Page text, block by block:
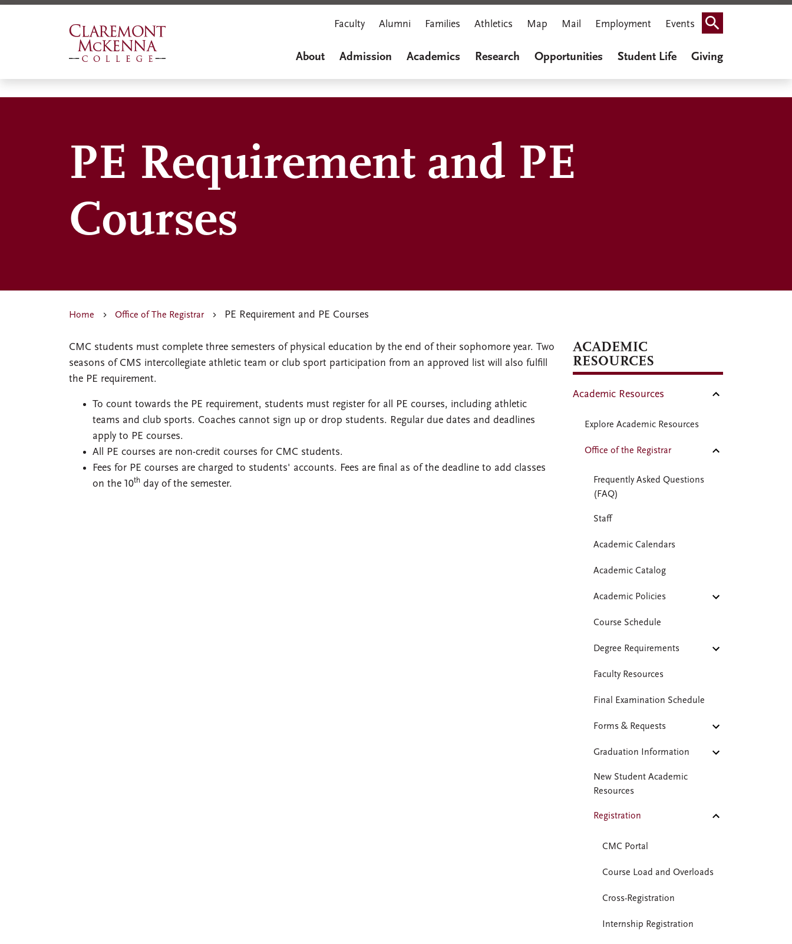
Skip
Faculty Alumni Families Athletics Map Mail Employment Events Search
About Admission Academics Research Opportunities Student Life Giving
PE Requirement and PE
Courses
Home Office of The Registrar PE Requirement and PE Courses
CMC students must complete three semesters of physical education by the end of their sophomore year. Two
seasons of CMS intercollegiate athletic team or club sport participation from an approved list will also fulfill
the PE requirement.
To count towards the PE requirement, students must register for all PE courses, including athletic
teams and club sports. Coaches cannot sign up or drop students. Regular due dates and deadlines
apply to PE courses.
All PE courses are non-credit courses for CMC students.
Fees for PE courses are charged to students' accounts. Fees are final as of the deadline to add classes
on the 10th day of the semester.
ACADEMIC
RESOURCES
Academic Resources
Explore Academic Resources
Office of the Registrar
Frequently Asked Questions
(FAQ)
Staff
Academic Calendars
Academic Catalog
Academic Policies
Course Schedule
Degree Requirements
Faculty Resources
Final Examination Schedule
Forms & Requests
Graduation Information
New Student Academic
Resources
Registration
CMC Portal
Course Load and Overloads
Cross-Registration
Internship Registration